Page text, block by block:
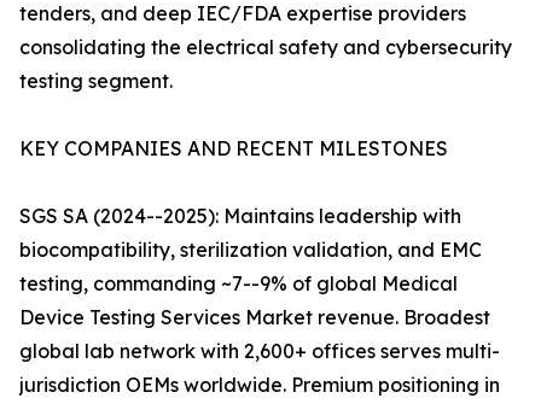
tenders, and deep IEC/FDA expertise providers
consolidating the electrical safety and cybersecurity
testing segment.
KEY COMPANIES AND RECENT MILESTONES
SGS SA (2024--2025): Maintains leadership with
biocompatibility, sterilization validation, and EMC
testing, commanding ~7--9% of global Medical
Device Testing Services Market revenue. Broadest
global lab network with 2,600+ offices serves multi-
jurisdiction OEMs worldwide. Premium positioning in